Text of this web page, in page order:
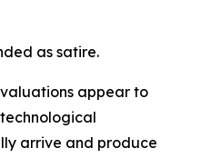
as satire.
appear to
arrive and produce